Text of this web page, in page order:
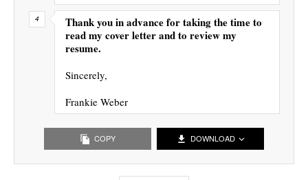
Thank you in advance for taking the time to
read my cover letter and to review my
resume.
Sincerely,
Frankie Weber
COPY DOWNLOAD